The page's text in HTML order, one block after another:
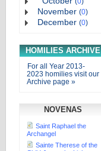
November (0)
December (0)
HOMILIES ARCHIVE
For all Year 2013-
2023 homilies visit our
Archive page »
NOVENAS
Saint Raphael the
Archangel
Sainte Therese of the